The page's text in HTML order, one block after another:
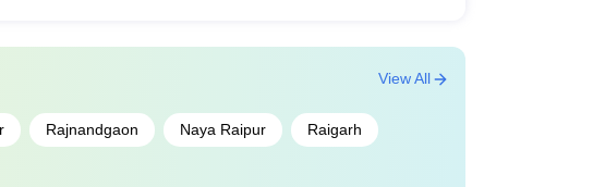
Rajnandgaon Naya Raipur Raigarh
View All